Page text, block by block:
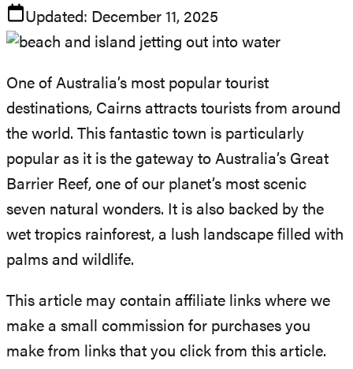
Updated: December 11, 2025
One of Australia’s most popular tourist
destinations, Cairns attracts tourists from around
the world. This fantastic town is particularly
popular as it is the gateway to Australia’s Great
Barrier Reef, one of our planet’s most scenic
seven natural wonders. It is also backed by the
wet tropics rainforest, a lush landscape filled with
palms and wildlife.
This article may contain affiliate links where we
make a small commission for purchases you
make from links that you click from this article.